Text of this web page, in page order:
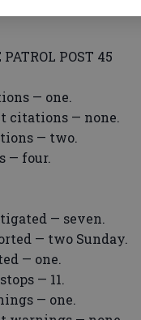
PATROL POST 45
— one.
citations — none.
— two.
— four.
— seven.
— two Sunday.
— one.
— 11.
— one.